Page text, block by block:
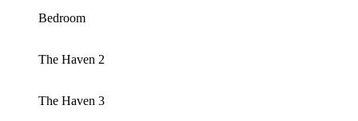
Bedroom
The Haven 2
The Haven 3